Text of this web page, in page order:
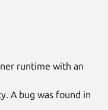
runtime with an
A bug was found in